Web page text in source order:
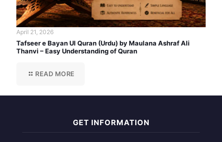
April 21, 2026
Tafseer e Bayan Ul Quran (Urdu) by Maulana Ashraf Ali
Thanvi – Easy Understanding of Quran
READ MORE
GET INFORMATION